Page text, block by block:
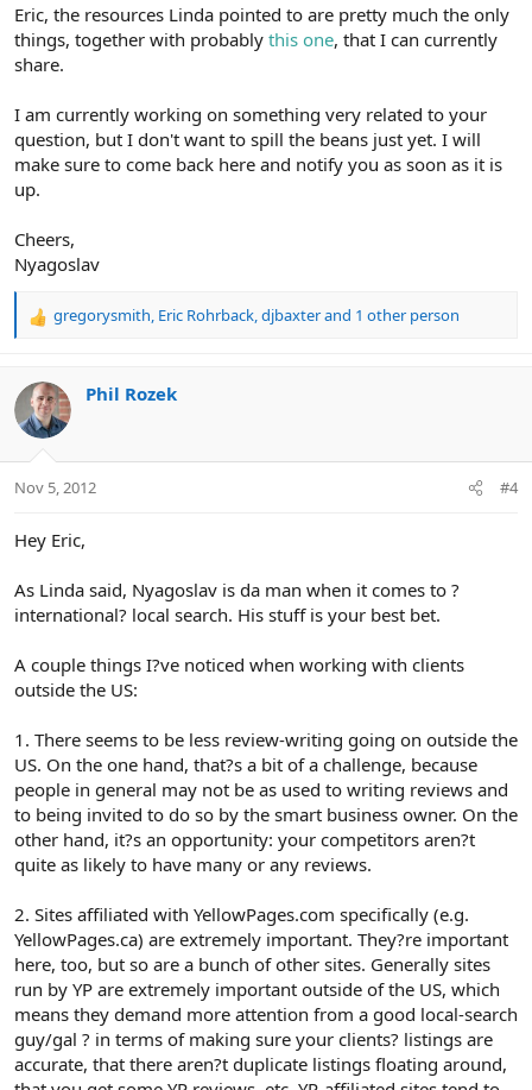
Eric, the resources Linda pointed to are pretty much the only
things, together with probably this one, that I can currently
share.
I am currently working on something very related to your
question, but I don't want to spill the beans just yet. I will
make sure to come back here and notify you as soon as it is
up.
Cheers,
Nyagoslav
R
c
t
i
s
gregorysmith, Eric Rohrback,djbaxterand 1 other person
Phil Rozek
Nov 5, 2012 #4
Hey Eric,
As Linda said, Nyagoslav is da man when it comes to ?
international? local search. His stuff is your best bet.
A couple things I?ve noticed when working with clients
outside the US:
1. There seems to be less review-writing going on outside the
US. On the one hand, that?s a bit of a challenge, because
people in general may not be as used to writing reviews and
to being invited to do so by the smart business owner. On the
other hand, it?s an opportunity: your competitors aren?t
quite as likely to have many or any reviews.
2. Sites affiliated with YellowPages.com specifically (e.g.
YellowPages.ca) are extremely important. They?re important
here, too, but so are a bunch of other sites. Generally sites
run by YP are extremely important outside of the US, which
means they demand more attention from a good local-search
guy/gal ? in terms of making sure your clients? listings are
accurate, that there aren?t duplicate listings floating around,